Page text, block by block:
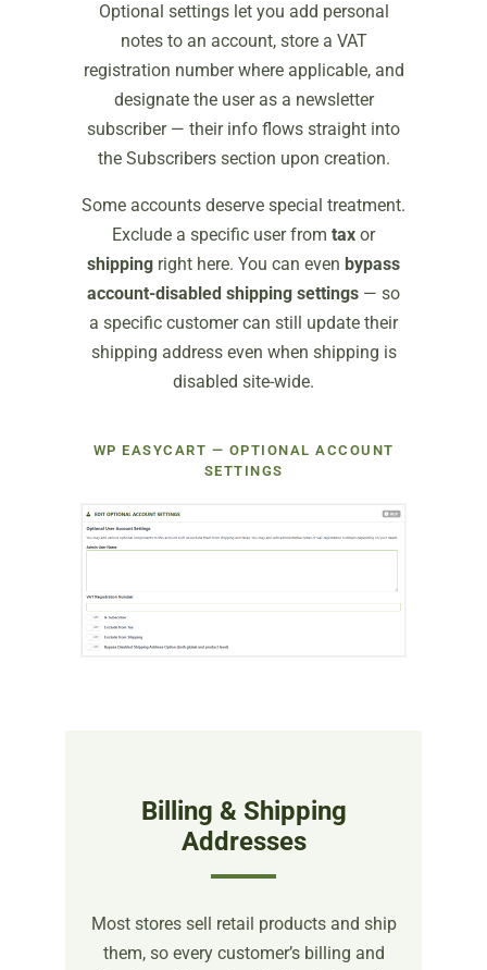
Optional settings let you add personal
notes to an account, store a VAT
registration number where applicable, and
designate the user as a newsletter
subscriber — their info flows straight into
the Subscribers section upon creation.
Some accounts deserve special treatment.
Exclude a specific user from tax or
shipping right here. You can even bypass
account-disabled shipping settings — so
a specific customer can still update their
shipping address even when shipping is
disabled site-wide.
WP EASYCART — OPTIONAL ACCOUNT
SETTINGS
Billing & Shipping
Addresses
Most stores sell retail products and ship
them, so every customer’s billing and